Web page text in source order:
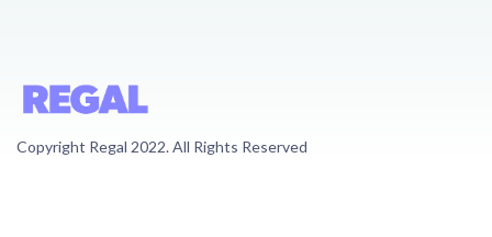
Copyright Regal 2022. All Rights Reserved